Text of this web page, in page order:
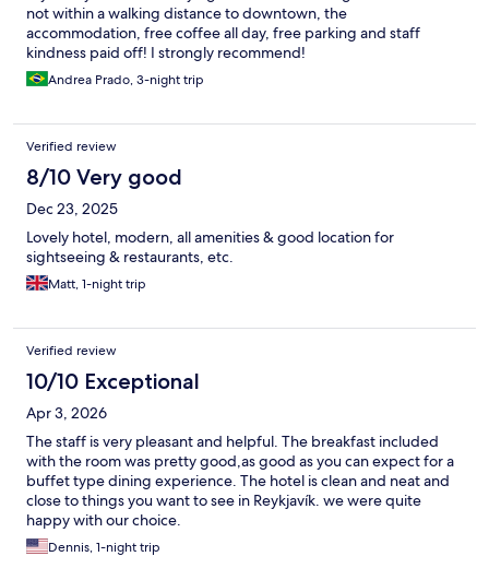
not within a walking distance to downtown, the
accommodation, free coffee all day, free parking and staff
kindness paid off! I strongly recommend!
Andrea Prado, 3-night trip
Verified review
8/10 Very good
Dec 23, 2025
Lovely hotel, modern, all amenities & good location for
sightseeing & restaurants, etc.
Matt, 1-night trip
Verified review
10/10 Exceptional
Apr 3, 2026
The staff is very pleasant and helpful. The breakfast included
with the room was pretty good,as good as you can expect for a
buffet type dining experience. The hotel is clean and neat and
close to things you want to see in Reykjavík. we were quite
happy with our choice.
Dennis, 1-night trip